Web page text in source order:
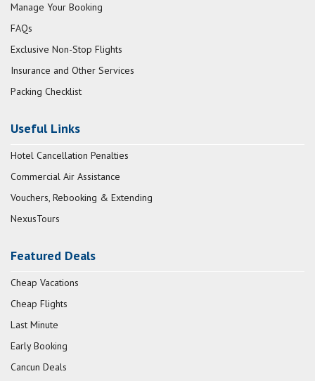
Manage Your Booking
FAQs
Exclusive Non-Stop Flights
Insurance and Other Services
Packing Checklist
Useful Links
Hotel Cancellation Penalties
Commercial Air Assistance
Vouchers, Rebooking & Extending
NexusTours
Featured Deals
Cheap Vacations
Cheap Flights
Last Minute
Early Booking
Cancun Deals